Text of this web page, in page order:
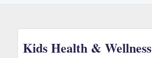
Kids Health & Wellness